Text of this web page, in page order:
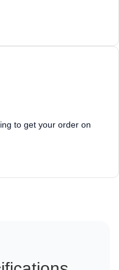
to get your order on